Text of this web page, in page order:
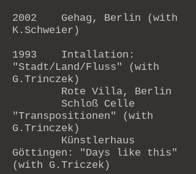
2002 Gehag, Berlin (with
K.Schweier)
1993 Intallation:
"Stadt/Land/Fluss" (with
G.Trinczek)
Rote Villa, Berlin
Schloß Celle
"Transpositionen" (with
G.Trinczek)
Künstlerhaus
Göttingen: "Days like this"
(with G.Triczek)